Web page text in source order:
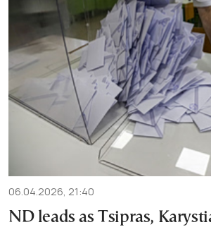
06.04.2026, 21:40
ND leads as Tsipras,